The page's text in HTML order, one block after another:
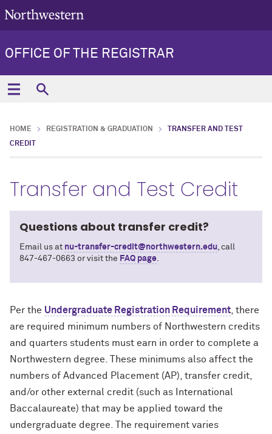
OFFICE OF THE REGISTRAR
HOME REGISTRATION & GRADUATION
TRANSFER AND TEST
CREDIT
Transfer and Test Credit
Questions about transfer credit?
Email us at nu-transfer-credit@northwestern.edu, call
847-467-0663 or visit the FAQ page.
Per the Undergraduate Registration Requirement , there
are required minimum numbers of Northwestern credits
and quarters students must earn in order to complete a
Northwestern degree. These minimums also affect the
numbers of Advanced Placement (AP), transfer credit,
and/or other external credit (such as International
Baccalaureate) that may be applied toward the
undergraduate degree. The requirement varies